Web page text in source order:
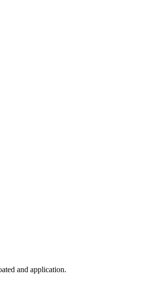
and application.